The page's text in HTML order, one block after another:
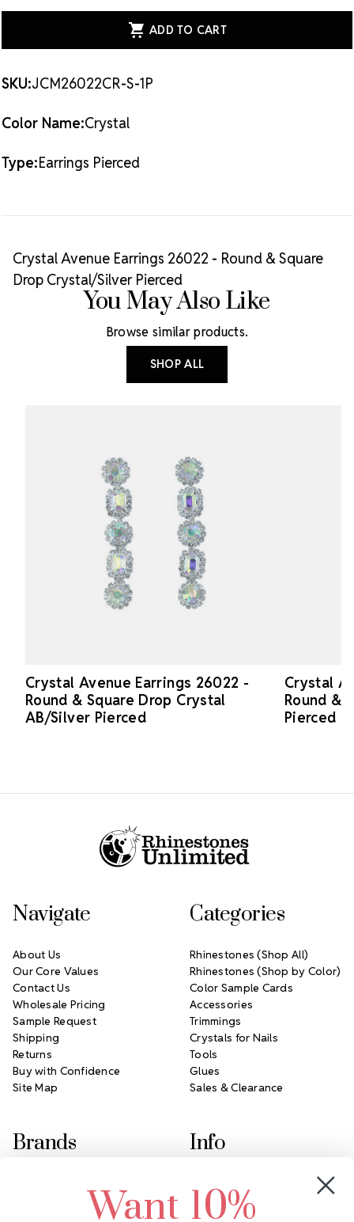
OF
ROUND
&
DROP
CRYSTAL/SILVER
OF
ROUND
&
DROP
CRYSTAL/SILVER
SKU:JCM26022CR-S-1P
Color Name:Crystal
Type:Earrings Pierced
Crystal Avenue Earrings 26022 - Round & Square
Drop Crystal/Silver Pierced
You May Also Like
Browse similar products.
SHOP ALL
Crystal Avenue Earrings 26022 -
Round & Square Drop Crystal
AB/Silver Pierced
Crystal
Round &
Pierced
Navigate
About Us
Our Core Values
Contact Us
Wholesale Pricing
Sample Request
Shipping
Returns
Buy with Confidence
Site Map
Categories
Rhinestones (Shop All)
Rhinestones (Shop by Color)
Color Sample Cards
Accessories
Trimmings
Crystals for Nails
Tools
Glues
Sales & Clearance
Brands
Swarovski Crystal
LUX European Crystal
Info
2305 Louisiana Ave N
Minneapolis, MN 55427
Want 10%